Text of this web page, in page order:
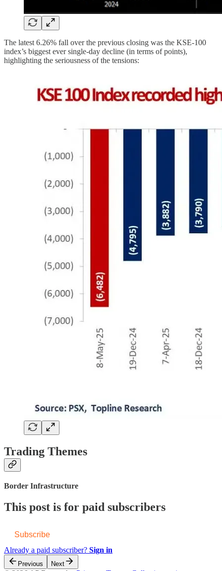
The latest 6.26% fall over the previous closing was the KSE-100
index’s biggest ever single-day decline (in terms of points),
highlighting the seriousness of the tensions:
Trading Themes
Border Infrastructure
This post is for paid subscribers
Subscribe
Already a paid subscriber? Sign in
Previous Next